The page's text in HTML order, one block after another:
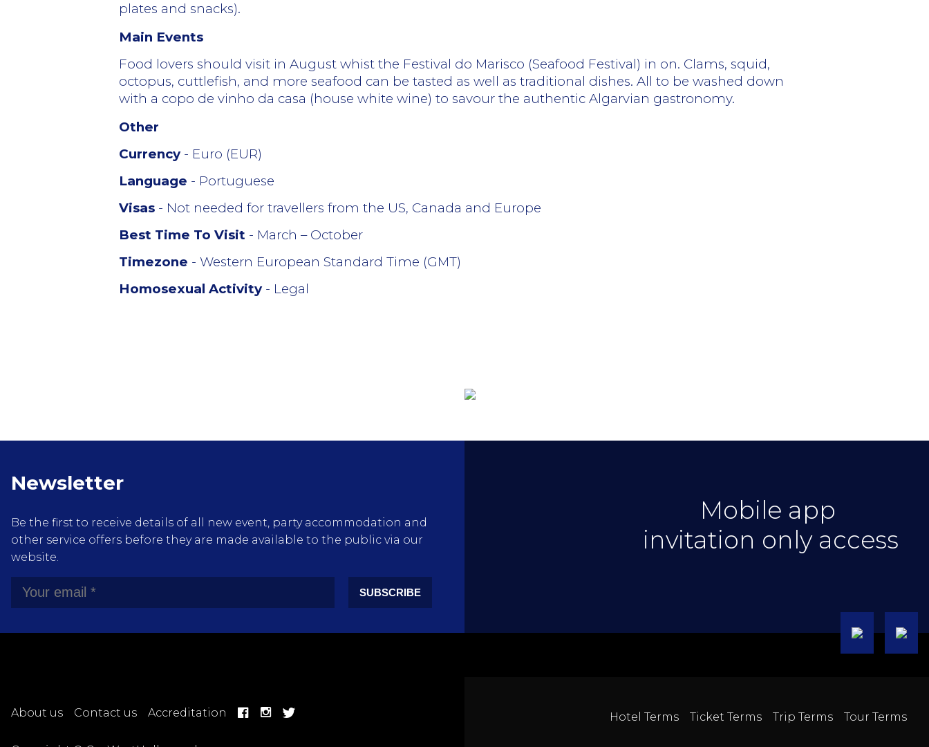
plates and snacks).
Main Events
Food lovers should visit in August whist the Festival do Marisco (Seafood Festival) in on. Clams, squid,
octopus, cuttlefish, and more seafood can be tasted as well as traditional dishes. All to be washed down
with a copo de vinho da casa (house white wine) to savour the authentic Algarvian gastronomy.
Other
Currency- Euro (EUR)
Language - Portuguese
Visas - Not needed for travellers from the US, Canada and Europe
Best Time To Visit - March – October
Timezone - Western European Standard Time (GMT)
Homosexual Activity- Legal
Newsletter
Be the first to receive details of all new event, party accommodation and
other service offers before they are made available to the public via our
website.
SUBSCRIBE
Mobile app
invitation only access
About us Contact us Accreditation Hotel Terms Ticket Terms Trip Terms Tour Terms